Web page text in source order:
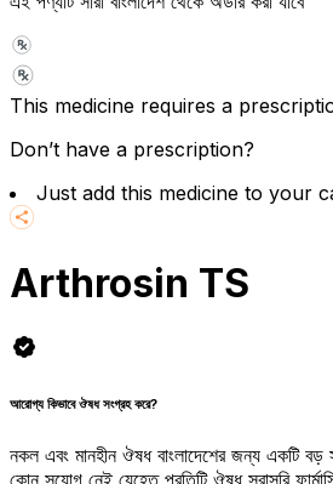
This medicine requires a
Don’t have a prescription?
Just add this medicine to your
Arthrosin TS
আরোগ্য কিভাবে ঔষধ সংগ্রহ করে?
নকল এবং মানহীন ঔষধ বাংলাদেশের জন্য একটি